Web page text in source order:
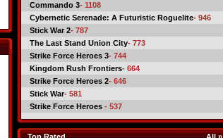
Commando 3- 1108
Cybernetic Serenade: A Futuristic Roguelite- 946
Stick War 2- 787
The Last Stand Union City- 773
Strike Force Heroes 3- 744
Kingdom Rush Frontiers- 664
Strike Force Heroes 2- 646
Stick War- 581
Strike Force Heroes - 537